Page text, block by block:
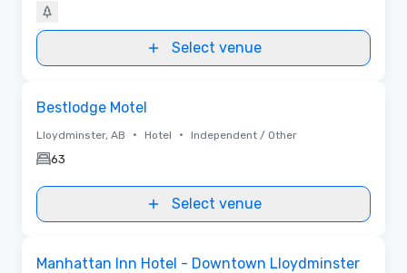
Select venue
Bestlodge Motel
Lloydminster, AB • Hotel • Independent / Other
63
Select venue
Manhattan Inn Hotel - Downtown Lloydminster